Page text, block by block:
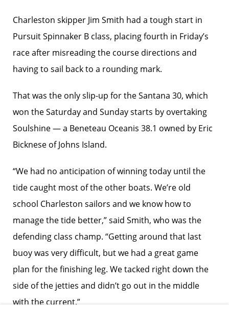
Charleston skipper Jim Smith had a tough start in
Pursuit Spinnaker B class, placing fourth in Friday’s
race after misreading the course directions and
having to sail back to a rounding mark.
That was the only slip-up for the Santana 30, which
won the Saturday and Sunday starts by overtaking
Soulshine — a Beneteau Oceanis 38.1 owned by Eric
Bicknese of Johns Island.
“We had no anticipation of winning today until the
tide caught most of the other boats. We’re old
school Charleston sailors and we know how to
manage the tide better,” said Smith, who was the
defending class champ. “Getting around that last
buoy was very difficult, but we had a great game
plan for the finishing leg. We tacked right down the
side of the jetties and didn’t go out in the middle
with the current.”